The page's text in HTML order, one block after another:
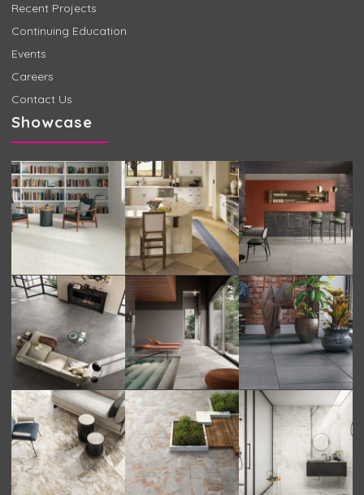
Recent Projects
Continuing Education
Events
Careers
Contact Us
Showcase